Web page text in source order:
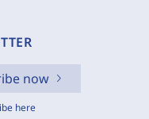
now
here